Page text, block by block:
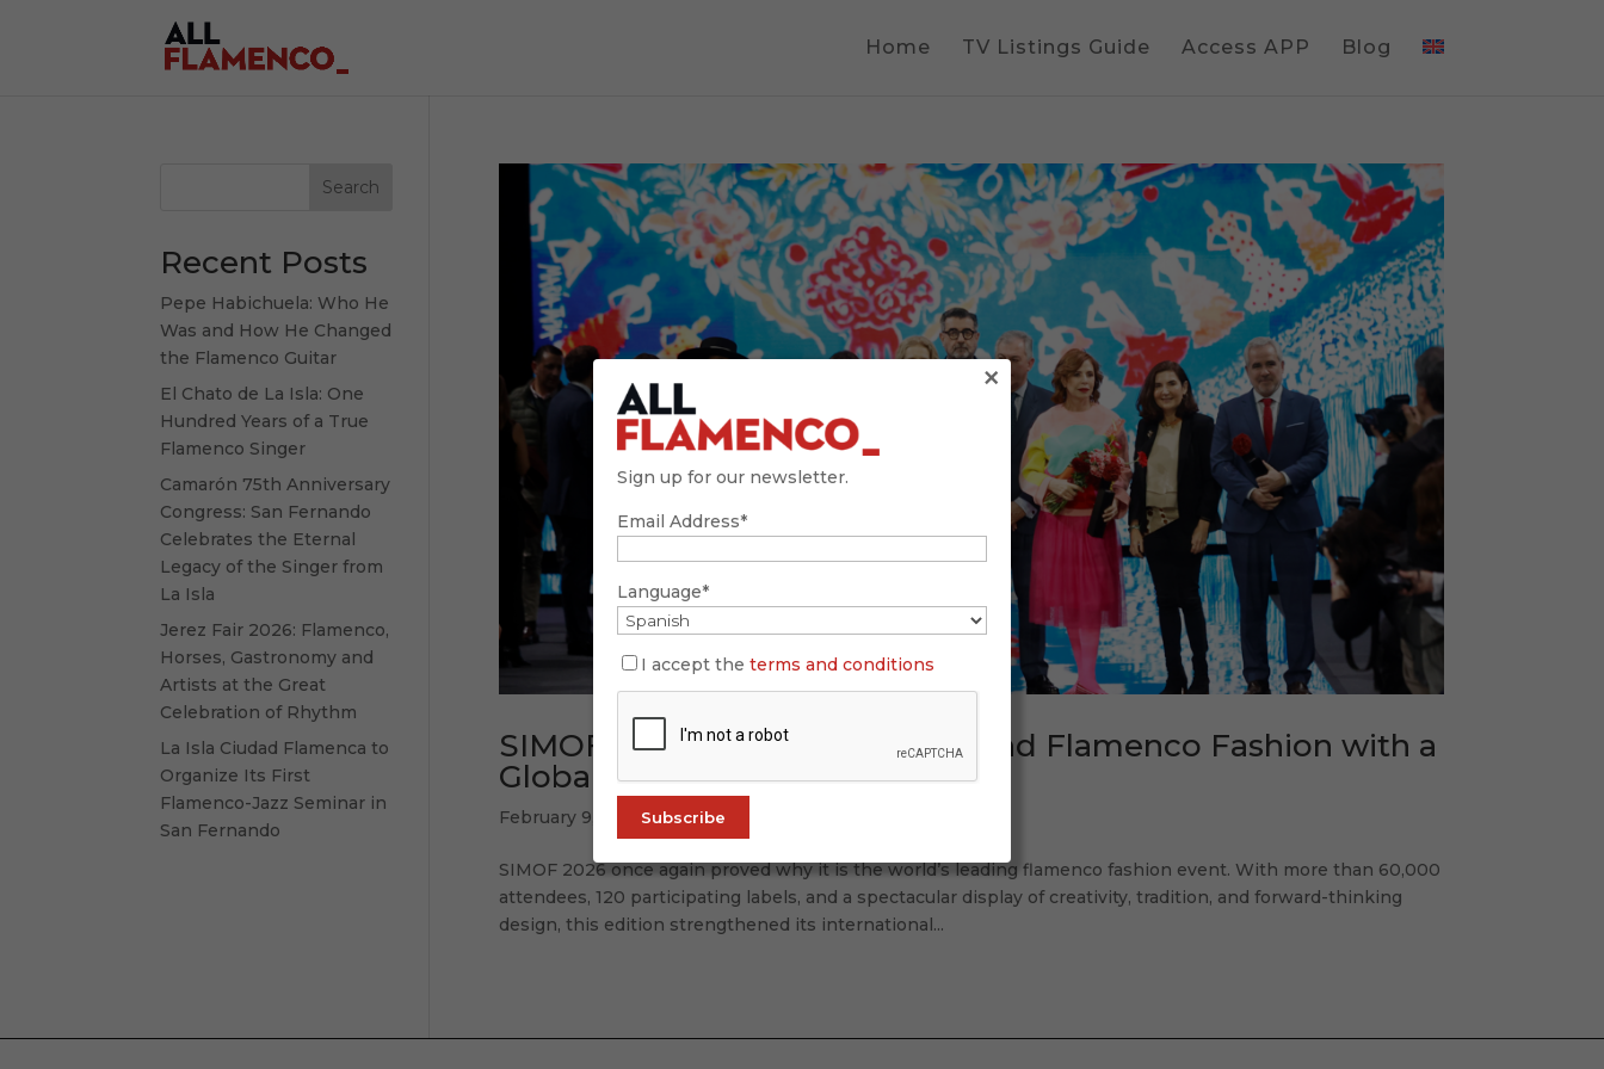
Home TV Listings Guide Access APP Blog
SIMOF 2026: Tradition, Future, and Flamenco Fashion with a
Global Accent
February 9, 2026
SIMOF 2026 once again proved why it is the world’s leading flamenco fashion event. With more than 60,000
attendees, 120 participating labels, and a spectacular display of creativity, tradition, and forward-thinking
design, this edition strengthened its international...
Search
Recent Posts
Pepe Habichuela: Who He
Was and How He Changed
the Flamenco Guitar
El Chato de La Isla: One
Hundred Years of a True
Flamenco Singer
Camarón 75th Anniversary
Congress: San Fernando
Celebrates the Eternal
Legacy of the Singer from
La Isla
Jerez Fair 2026: Flamenco,
Horses, Gastronomy and
Artists at the Great
Celebration of Rhythm
La Isla Ciudad Flamenca to
Organize Its First
Flamenco-Jazz Seminar in
San Fernando
Sign up for our newsletter.
Email Address*
Language*
I accept the terms and conditions
×